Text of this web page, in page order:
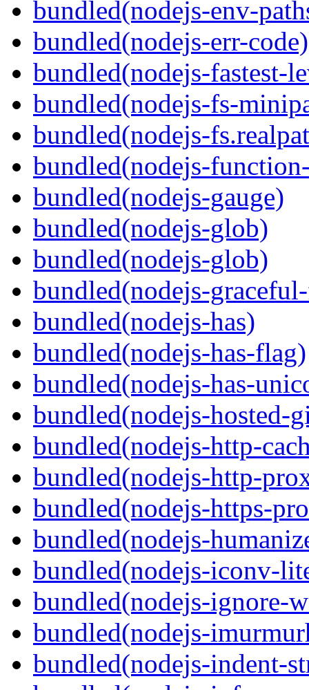
bundled(nodejs-env-
bundled(nodejs-err-code)
bundled(nodejs-fastest-
bundled(nodejs-fs-
bundled(nodejs-
bundled(nodejs-
bundled(nodejs-gauge)
bundled(nodejs-glob)
bundled(nodejs-glob)
bundled(nodejs-
bundled(nodejs-has)
bundled(nodejs-has-flag)
bundled(nodejs-has-
bundled(nodejs-hosted-
bundled(nodejs-http-
bundled(nodejs-http-
bundled(nodejs-https-
bundled(nodejs-
bundled(nodejs-iconv-
bundled(nodejs-ignore-
bundled(nodejs-
bundled(nodejs-indent-